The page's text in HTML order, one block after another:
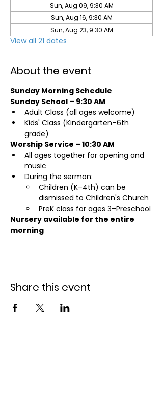
Sun, Aug 09, 9:30 AM
Sun, Aug 16, 9:30 AM
Sun, Aug 23, 9:30 AM
View all 21 dates
About the event
Sunday Morning Schedule
Sunday School – 9:30 AM
Adult Class (all ages welcome)
Kids' Class (Kindergarten–6th
grade)
Worship Service – 10:30 AM
All ages together for opening and
music
During the sermon:
Children (K–4th) can be
dismissed to Children's Church
PreK class for ages 3–Preschool
Nursery available for the entire
morning
Share this event